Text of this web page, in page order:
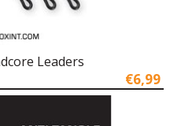
Leaders
€6,99